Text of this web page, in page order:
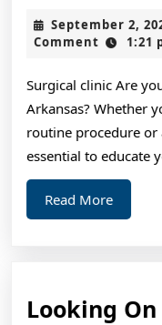
September 2,
Comment
1:21
Surgical clinic Are
Arkansas? Whether
routine procedure
essential to educate
Read MoreRead
More
Looking